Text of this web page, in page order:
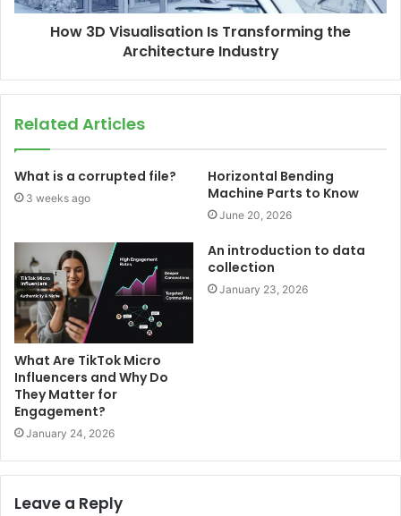
How 3D Visualisation Is Transforming the
Architecture Industry
Related Articles
What is a corrupted file?
3 weeks ago
Horizontal Bending
Machine Parts to Know
June 20, 2026
What Are TikTok Micro
Influencers and Why Do
They Matter for
Engagement?
January 24, 2026
An introduction to data
collection
January 23, 2026
Leave a Reply